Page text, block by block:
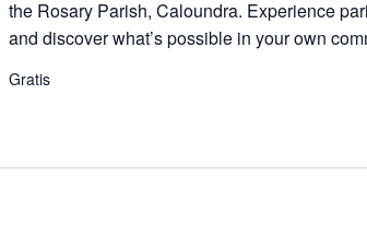
the Rosary Parish, Caloundra. Experience
and discover what’s possible in your own
Gratis